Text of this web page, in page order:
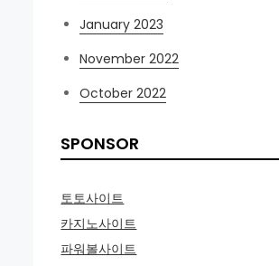
January 2023
November 2022
October 2022
SPONSOR
토토사이트
카지노사이트
파워볼사이트